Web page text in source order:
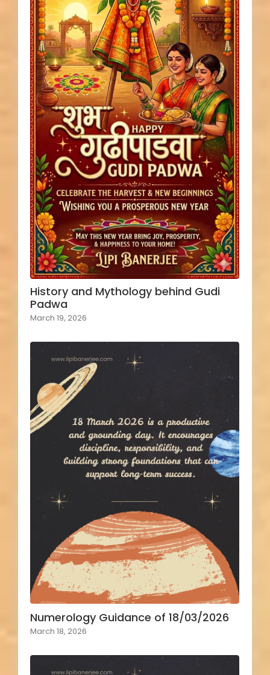
History and Mythology behind Gudi
Padwa
March 19, 2026
Numerology Guidance of 18/03/2026
March 18, 2026